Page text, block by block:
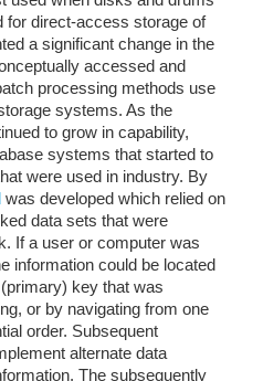
for direct-access storage of
a significant change in the
accessed and
processing methods use
systems. As the
to grow in capability,
systems that started to
were used in industry. By
was developed which relied on
data sets that were
If a user or computer was
information could be located
key that was
or by navigating from one
order. Subsequent
alternate data
The subsequently